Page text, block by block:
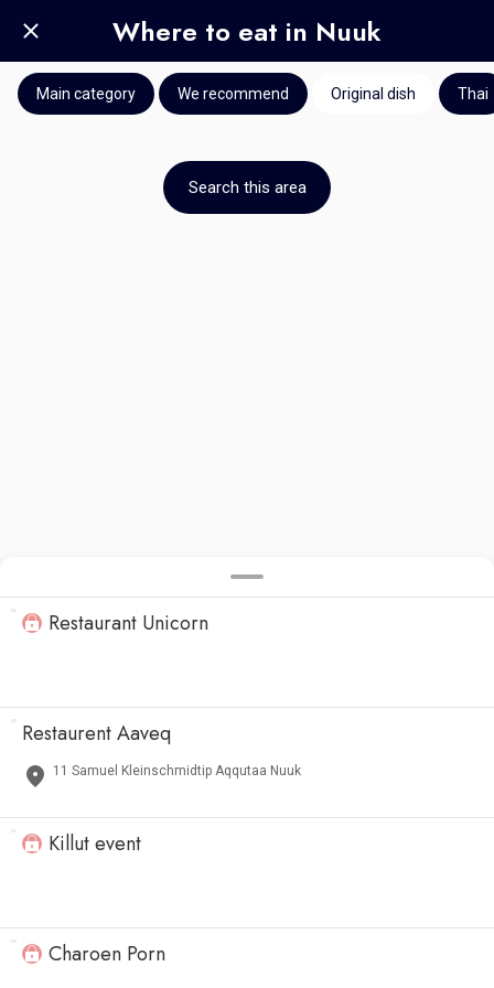
Where to eat in Nuuk
Main category We recommend Original dish Thai
Restaurant Unicorn
Restaurent Aaveq
11 Samuel Kleinschmidtip Aqqutaa Nuuk
Killut event
Charoen Porn
Search this area